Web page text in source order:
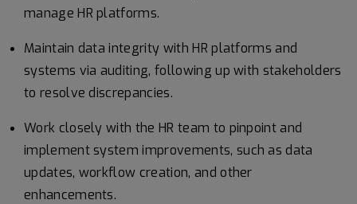
manage HR platforms.
Maintain data integrity with HR platforms and
systems via auditing, following up with stakeholders
to resolve discrepancies.
Work closely with the HR team to pinpoint and
implement system improvements, such as data
updates, workflow creation, and other
enhancements.